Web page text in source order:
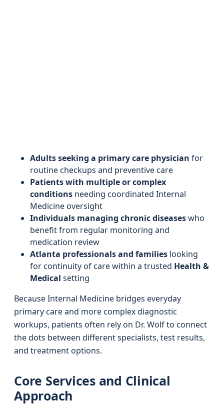
Adults seeking a primary care physician for
routine checkups and preventive care
Patients with multiple or complex
conditions needing coordinated Internal
Medicine oversight
Individuals managing chronic diseaseswho
benefit from regular monitoring and
medication review
Atlanta professionals and families looking
for continuity of care within a trusted Health &
Medical setting
Because Internal Medicine bridges everyday
primary care and more complex diagnostic
workups, patients often rely on Dr. Wolf to connect
the dots between different specialists, test results,
and treatment options.
Core Services and Clinical
Approach